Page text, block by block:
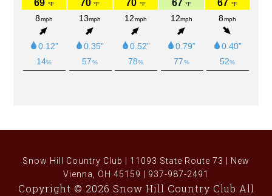
Snow Hill Country Club | 11093 State Route 73 | New
Vienna, OH 45159 | 937-987-2491
Copyright © 2026 Snow Hill Country Club All